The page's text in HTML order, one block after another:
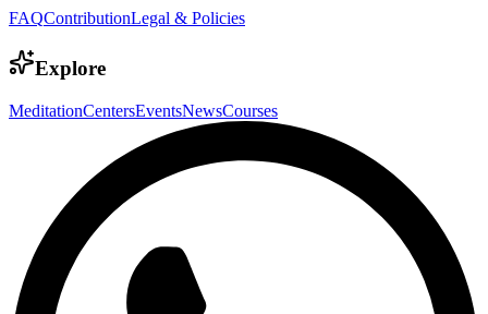
FAQContributionLegal & Policies
Explore
MeditationCentersEventsNewsCourses